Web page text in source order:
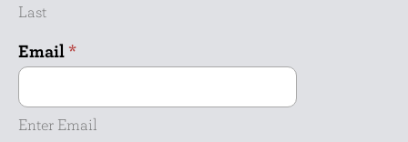
Last
Email *
Enter Email